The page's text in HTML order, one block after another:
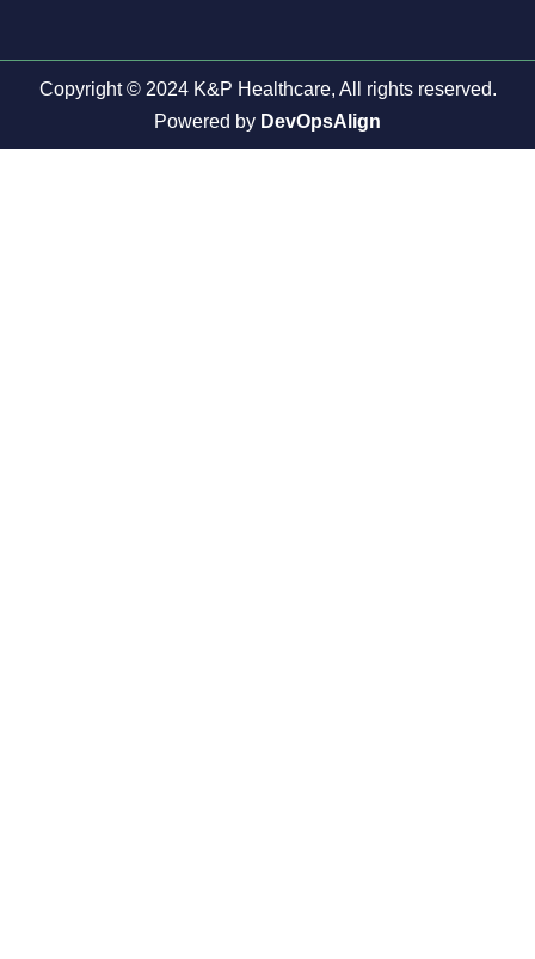
Copyright © 2024 K&P Healthcare, All rights reserved.
Powered by DevOpsAlign